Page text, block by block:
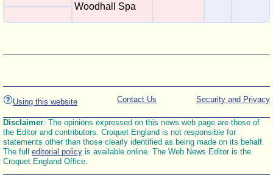
Woodhall Spa
Using this website Security and Privacy
Contact Us
Disclaimer: The opinions expressed on this news web page are those of
the Editor and contributors. Croquet England is not responsible for
statements other than those clearly identified as being made on its behalf.
The full editorial policy is available online. The Web News Editor is the
Croquet England Office.